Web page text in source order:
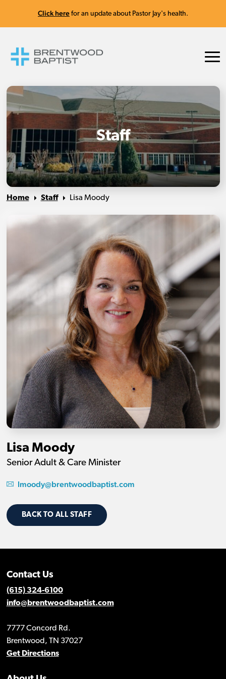
Click here for an update about Pastor Jay's health.
Staff
Home Staff Lisa Moody
Lisa Moody
Senior Adult & Care Minister
lmoody@brentwoodbaptist.com
BACK TO ALL STAFF
Contact Us
(615) 324-6100
info@brentwoodbaptist.com
7777 Concord Rd.
Brentwood, TN 37027
Get Directions